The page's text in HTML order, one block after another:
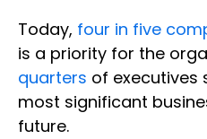
Today, four in five
is a priority for the
quarters of executives
most significant
future.